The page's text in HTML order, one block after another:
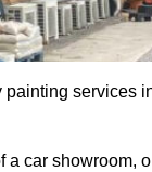
services
car showroom,